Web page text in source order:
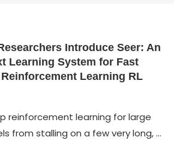
Introduce Seer: An
Learning System for Fast
Learning RL
reinforcement learning for large
from stalling on a few very long, …